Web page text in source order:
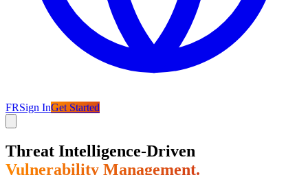
FRSign InGet Started
Threat Intelligence-Driven
Vulnerability Management.